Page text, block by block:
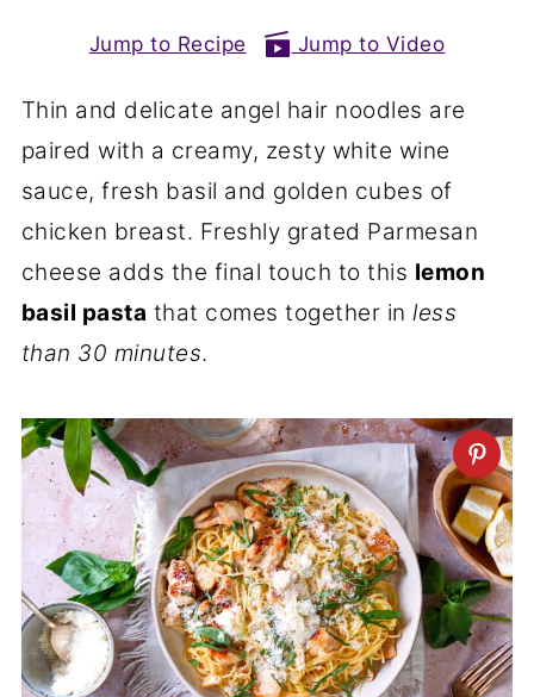
Jump to Recipe Jump to Video
Thin and delicate angel hair noodles are
paired with a creamy, zesty white wine
sauce, fresh basil and golden cubes of
chicken breast. Freshly grated Parmesan
cheese adds the final touch to this lemon
basil pasta that comes together inless
than 30 minutes.